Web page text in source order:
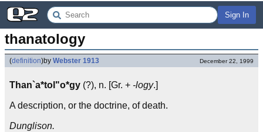
Sign In
thanatology
(definition)by Webster 1913 December 22, 1999
Than`a*tol"o*gy (?), n. [Gr. + -logy.]
A description, or the doctrine, of death.
Dunglison.